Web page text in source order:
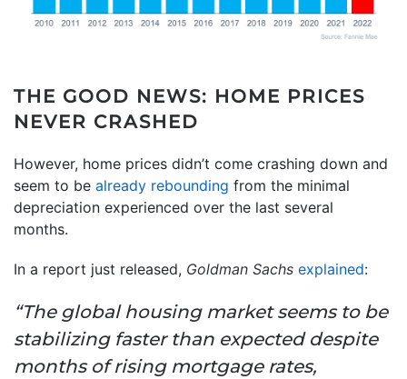
THE GOOD NEWS: HOME PRICES
NEVER CRASHED
However, home prices didn’t come crashing down and
seem to be already rebounding from the minimal
depreciation experienced over the last several
months.
In a report just released, Goldman Sachs explained:
“The global housing market seems to be
stabilizing faster than expected despite
months of rising mortgage rates,